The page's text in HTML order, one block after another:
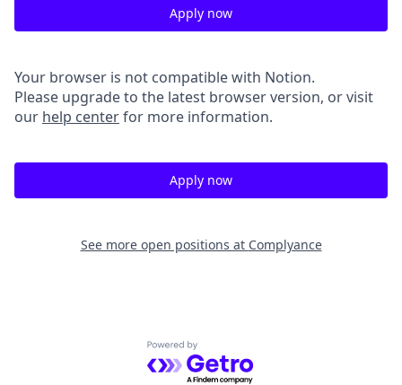
Apply now
Your browser is not compatible with Notion.
Please upgrade to the latest browser version, or visit
our help centerfor more information.
Apply now
See more open positions at Complyance
Powered by Getro.com